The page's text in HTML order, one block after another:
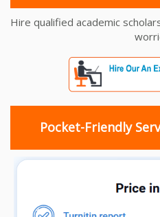
Hire qualified academic
Pocket-Friendly